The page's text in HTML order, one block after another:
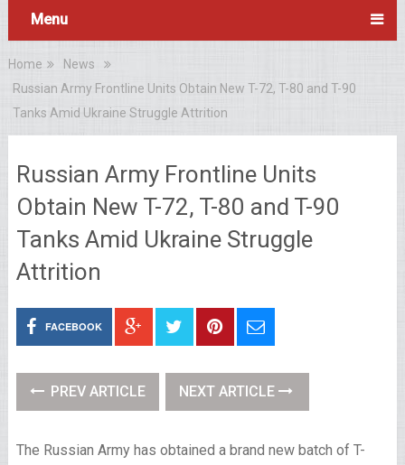
Menu
Home
News
Russian Army Frontline Units Obtain New T-72, T-80 and T-90
Tanks Amid Ukraine Struggle Attrition
Russian Army Frontline Units
Obtain New T-72, T-80 and T-90
Tanks Amid Ukraine Struggle
Attrition
FACEBOOK
PREV ARTICLE NEXT ARTICLE
The Russian Army has obtained a brand new batch of T-